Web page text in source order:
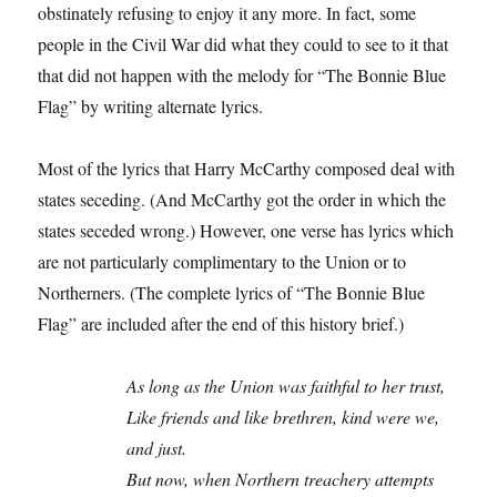
obstinately refusing to enjoy it any more. In fact, some
people in the Civil War did what they could to see to it that
that did not happen with the melody for “The Bonnie Blue
Flag” by writing alternate lyrics.
Most of the lyrics that Harry McCarthy composed deal with
states seceding. (And McCarthy got the order in which the
states seceded wrong.) However, one verse has lyrics which
are not particularly complimentary to the Union or to
Northerners. (The complete lyrics of “The Bonnie Blue
Flag” are included after the end of this history brief.)
As long as the Union was faithful to her trust,
Like friends and like brethren, kind were we,
and just.
But now, when Northern treachery attempts